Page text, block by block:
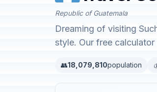
Republic of Guatemala
Dreaming of visiting
style. Our free
👥18,079,810population